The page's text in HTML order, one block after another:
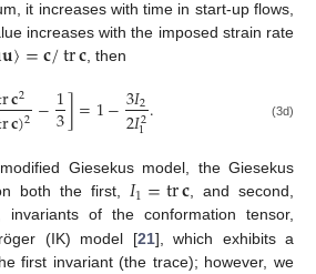
it increases with time in start-up flows,
increases with the imposed strain rate
𝐮〉=𝐜/tr𝐜, then
𝐜2
𝐜)2−1
3]=1−3𝐼2
2𝐼2
1. (3d)
Giesekus model, the Giesekus
both the first, 𝐼1=tr𝐜, and second,
invariants of the conformation tensor,
(IK) model [21], which exhibits a
first invariant (the trace); however, we